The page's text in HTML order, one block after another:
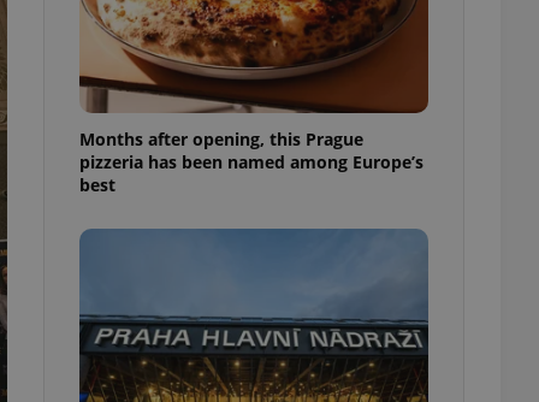
Months after opening, this Prague
pizzeria has been named among Europe’s
best
maintain access
unnecessary
- which is a
service. This
generated
in a site and
analytics
as real time